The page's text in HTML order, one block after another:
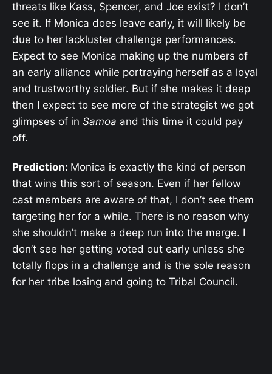
threats like Kass, Spencer, and Joe exist? I don’t
see it. If Monica does leave early, it will likely be
due to her lackluster challenge performances.
Expect to see Monica making up the numbers of
an early alliance while portraying herself as a loyal
and trustworthy soldier. But if she makes it deep
then I expect to see more of the strategist we got
glimpses of in Samoa and this time it could pay
off.
Prediction: Monica is exactly the kind of person
that wins this sort of season. Even if her fellow
cast members are aware of that, I don’t see them
targeting her for a while. There is no reason why
she shouldn’t make a deep run into the merge. I
don’t see her getting voted out early unless she
totally flops in a challenge and is the sole reason
for her tribe losing and going to Tribal Council.